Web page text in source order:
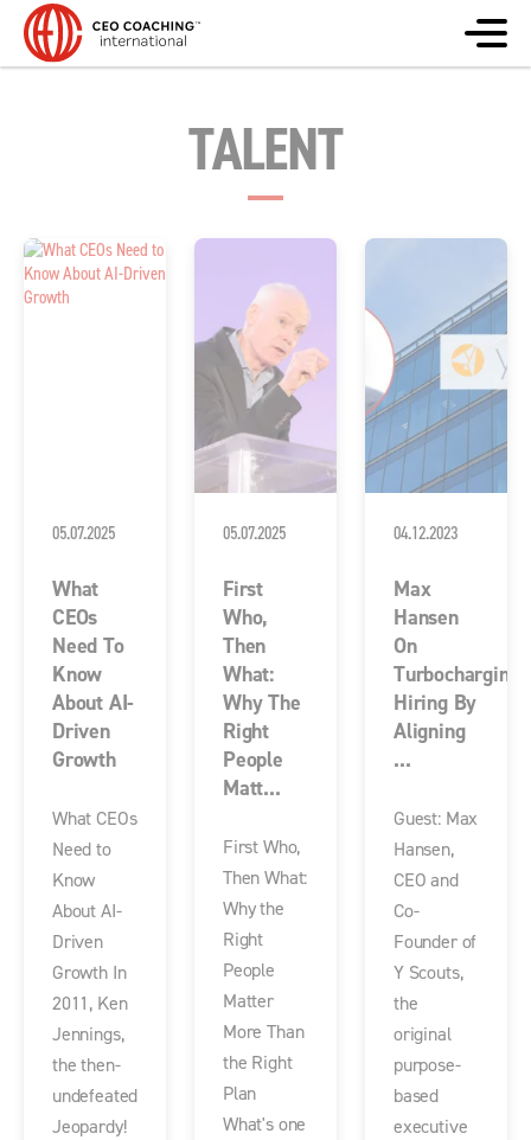
TALENT
05.07.2025
What
CEOs
Need To
Know
About AI-
Driven
Growth
What CEOs
Need to
Know
About AI-
Driven
Growth In
2011, Ken
Jennings,
the then-
undefeated
Jeopardy!
05.07.2025
First
Who,
Then
What:
Why The
Right
People
Matt...
First Who,
Then What:
Why the
Right
People
Matter
More Than
the Right
Plan
What's one
04.12.2023
Max
Hansen
On
Turbocharging
Hiring By
Aligning
...
Guest: Max
Hansen,
CEO and
Co-
Founder of
Y Scouts,
the
original
purpose-
based
executive